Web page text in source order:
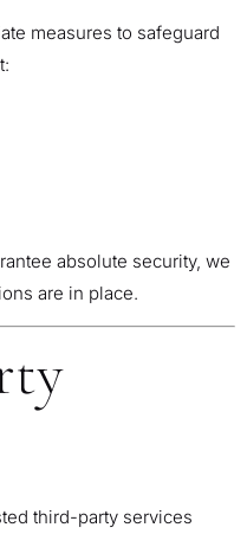
measures to safeguard
absolute security, we
are in place.
third-party services